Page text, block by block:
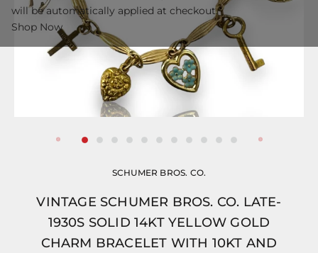
SCHUMER BROS. CO.
VINTAGE SCHUMER BROS. CO. LATE-
1930S SOLID 14KT YELLOW GOLD
CHARM BRACELET WITH 10KT AND
will be automatically applied at checkout.
Shop Now